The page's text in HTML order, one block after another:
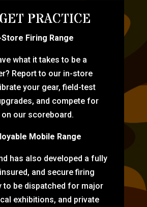
PRACTICE
Store Firing Range
what it takes to be a
Report to our in-store
your gear, field-test
and compete for
our scoreboard.
Mobile Range
has also developed a fully
and secure firing
to be dispatched for major
exhibitions, and private